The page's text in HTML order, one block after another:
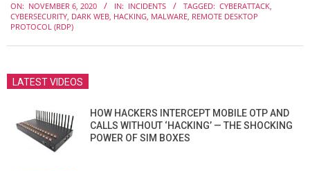
11-
06
ON: NOVEMBER 6, 2020 IN: INCIDENTS TAGGED: CYBERATTACK,
CYBERSECURITY, DARK WEB, HACKING, MALWARE, REMOTE DESKTOP
PROTOCOL (RDP)
LATEST VIDEOS
HOW HACKERS INTERCEPT MOBILE OTP AND
CALLS WITHOUT ‘HACKING’ — THE SHOCKING
POWER OF SIM BOXES